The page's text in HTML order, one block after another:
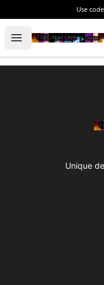
Use
Open menu
The Great Odd
Unique